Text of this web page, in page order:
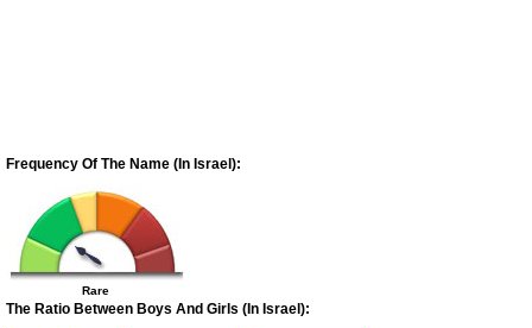
Frequency Of The Name (In Israel):
Rare
The Ratio Between Boys And Girls (In Israel):